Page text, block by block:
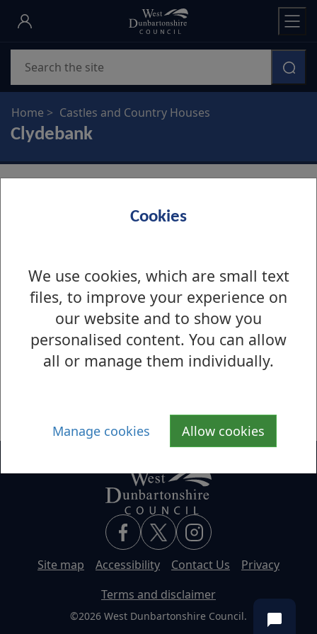
Skip
main
content
Cookies
We use cookies, which are small text
files, to improve your experience on
our website and to show you
personalised content. You can allow
all or manage them individually.
Manage cookies Allow cookies
Home Castles and Country Houses
Clydebank
Edinbarnet House
Cochno House
Site map Accessibility Contact Us
Privacy
Terms and disclaimer
©2026 West Dunbartonshire Council.